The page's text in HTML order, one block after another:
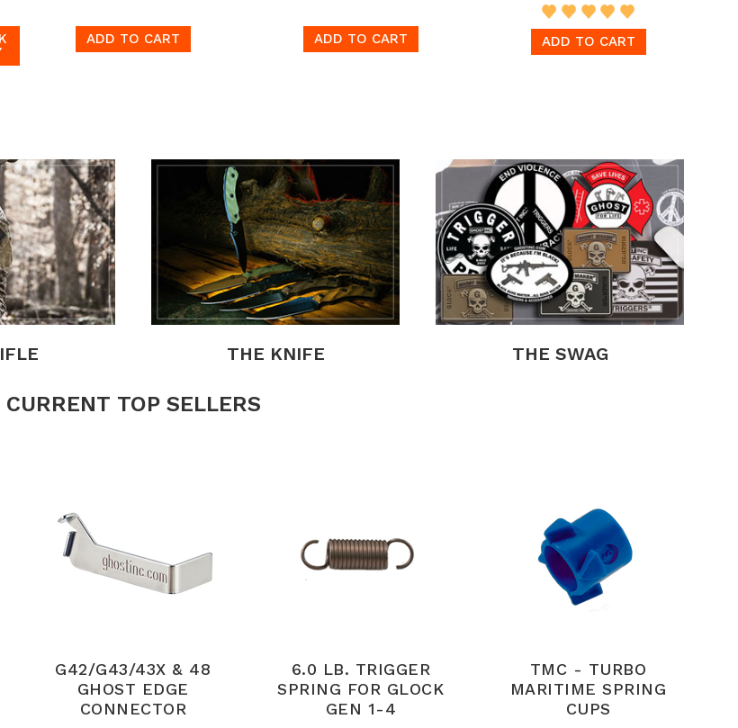
ADD TO CART ADD TO CART ADD TO CART
THE KNIFE THE SWAG
CURRENT TOP SELLERS
G42/G43/43X & 48
GHOST EDGE
CONNECTOR
6.0 LB. TRIGGER
SPRING FOR GLOCK
GEN 1-4
TMC - TURBO
MARITIME SPRING
CUPS